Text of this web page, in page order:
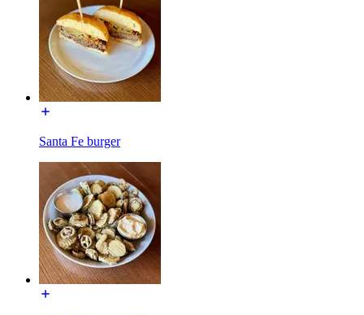
Santa Fe burger